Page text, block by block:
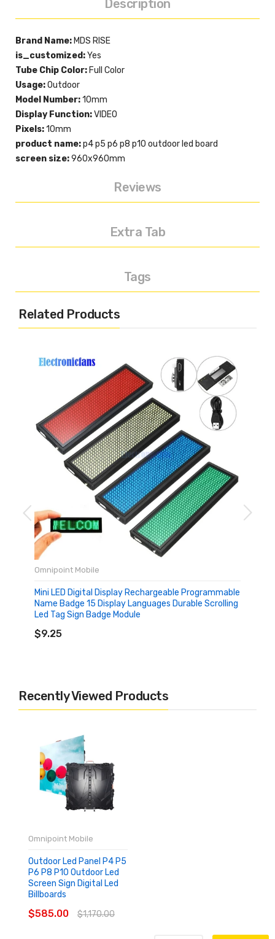
Description
Brand Name: MDS RISE
is_customized:Yes
Tube Chip Color: Full Color
Usage:Outdoor
Model Number:10mm
Display Function:VIDEO
Pixels:10mm
product name:p4 p5 p6 p8 p10 outdoor led board
screen size:960x960mm
Reviews
Extra Tab
Tags
Related Products
Omnipoint Mobile
Mini LED Digital Display Rechargeable Programmable
Name Badge 15 Display Languages Durable Scrolling
Led Tag Sign Badge Module
$9.25
ADD TO CART
Recently Viewed Products
Omnipoint Mobile
Outdoor Led Panel P4 P5
P6 P8 P10 Outdoor Led
Screen Sign Digital Led
Billboards
$585.00 $1,170.00